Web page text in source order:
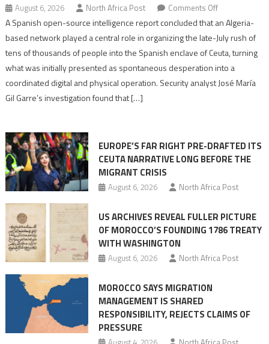
August 6, 2026 North Africa Post Comments Offon
Spanish
report
points
role
Migrant
surge
A Spanish open-source intelligence report concluded that an Algeria-
based network played a central role in organizing the late-July rush of
tens of thousands of people into the Spanish enclave of Ceuta, turning
what was initially presented as spontaneous desperation into a
coordinated digital and physical operation. Security analyst José María
Gil Garre’s investigation found that […]
EUROPE’S FAR RIGHT PRE-DRAFTED ITS
CEUTA NARRATIVE LONG BEFORE THE
MIGRANT CRISIS
August 6, 2026 North Africa Post
US ARCHIVES REVEAL FULLER PICTURE
OF MOROCCO’S FOUNDING 1786 TREATY
WITH WASHINGTON
August 6, 2026 North Africa Post
MOROCCO SAYS MIGRATION
MANAGEMENT IS SHARED
RESPONSIBILITY, REJECTS CLAIMS OF
PRESSURE